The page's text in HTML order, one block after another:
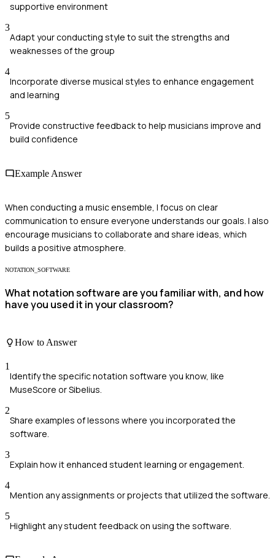
supportive environment
3
Adapt your conducting style to suit the strengths and
weaknesses of the group
4
Incorporate diverse musical styles to enhance engagement
and learning
5
Provide constructive feedback to help musicians improve and
build confidence
Example Answer
When conducting a music ensemble, I focus on clear
communication to ensure everyone understands our goals. I also
encourage musicians to collaborate and share ideas, which
builds a positive atmosphere.
NOTATION_SOFTWARE
What notation software are you familiar with, and how
have you used it in your classroom?
How to Answer
1
Identify the specific notation software you know, like
MuseScore or Sibelius.
2
Share examples of lessons where you incorporated the
software.
3
Explain how it enhanced student learning or engagement.
4
Mention any assignments or projects that utilized the software.
5
Highlight any student feedback on using the software.